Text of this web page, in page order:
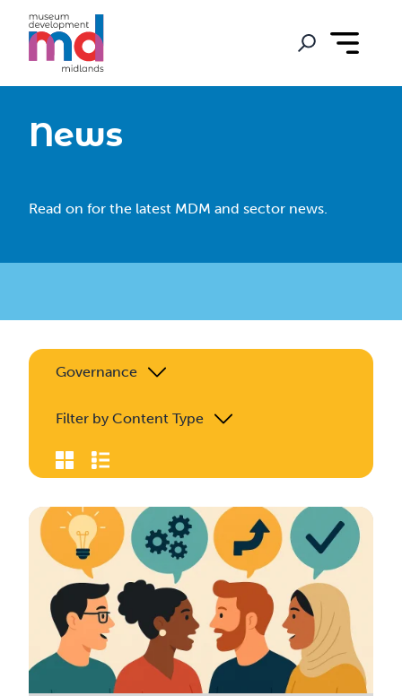
News
Read on for the latest MDM and sector news.
Governance
Filter by Content Type